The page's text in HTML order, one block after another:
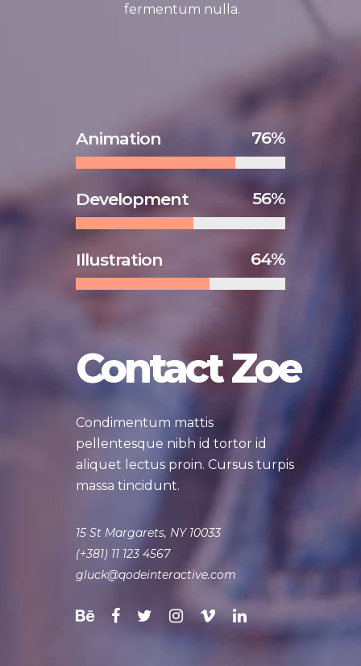
fermentum nulla.
Animation 76
Development 56
Illustration 64
Contact Zoe
Condimentum mattis
pellentesque nibh id tortor id
aliquet lectus proin. Cursus turpis
massa tincidunt.
15 St Margarets, NY 10033
(+381) 11 123 4567
gluck@qodeinteractive.com